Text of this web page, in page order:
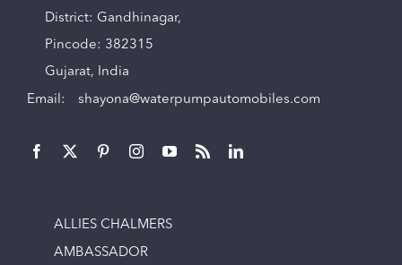
District: Gandhinagar,
Pincode: 382315
Gujarat, India
Email: shayona@waterpumpautomobiles.com
ALLIES CHALMERS
AMBASSADOR